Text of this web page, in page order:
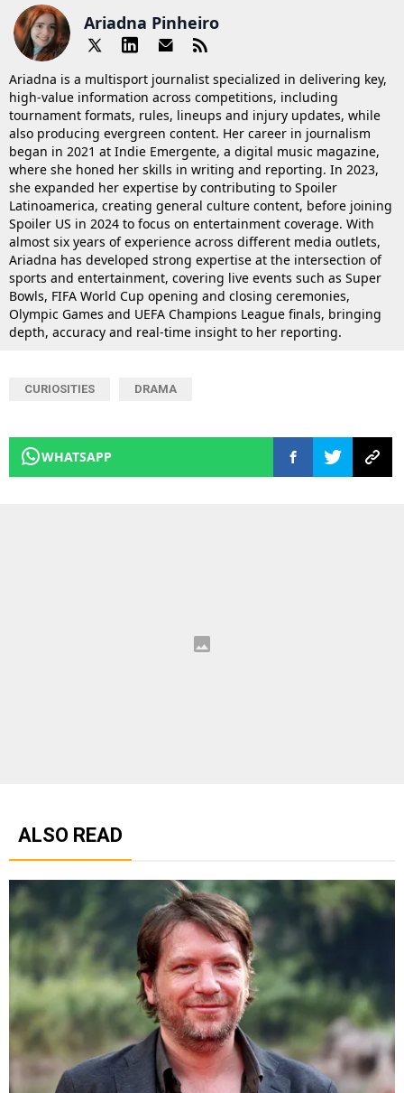
Ariadna Pinheiro
Ariadna is a multisport journalist specialized in delivering key,
high-value information across competitions, including
tournament formats, rules, lineups and injury updates, while
also producing evergreen content. Her career in journalism
began in 2021 at Indie Emergente, a digital music magazine,
where she honed her skills in writing and reporting. In 2023,
she expanded her expertise by contributing to Spoiler
Latinoamerica, creating general culture content, before joining
Spoiler US in 2024 to focus on entertainment coverage. With
almost six years of experience across different media outlets,
Ariadna has developed strong expertise at the intersection of
sports and entertainment, covering live events such as Super
Bowls, FIFA World Cup opening and closing ceremonies,
Olympic Games and UEFA Champions League finals, bringing
depth, accuracy and real-time insight to her reporting.
CURIOSITIES DRAMA
WHATSAPP
ALSO READ